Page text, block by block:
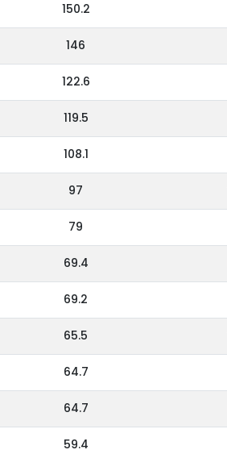
150.2
146
122.6
119.5
108.1
97
79
69.4
69.2
65.5
64.7
64.7
59.4